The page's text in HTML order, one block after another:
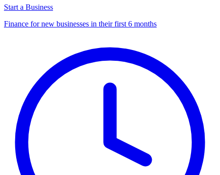
Start a Business
Finance for new businesses in their first 6 months